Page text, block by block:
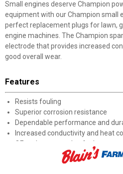
Small engines deserve Champion
equipment with our Champion small
perfect replacement plugs for lawn,
engine machines. The Champion
electrode that provides increased
good overall wear.
Features
Resists fouling
Superior corrosion resistance
Dependable performance and
Increased conductivity and heat
OE replacement plug for lawn,